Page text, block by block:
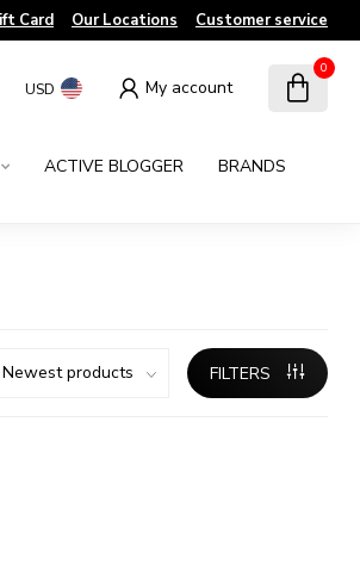
Card Our Locations Customer service
USD My account
0
ACTIVE BLOGGER
BRANDS
FILTERS